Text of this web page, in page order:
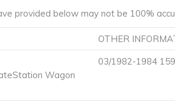
provided below may not be 100%
OTHER
Wagon
03/1982-1984